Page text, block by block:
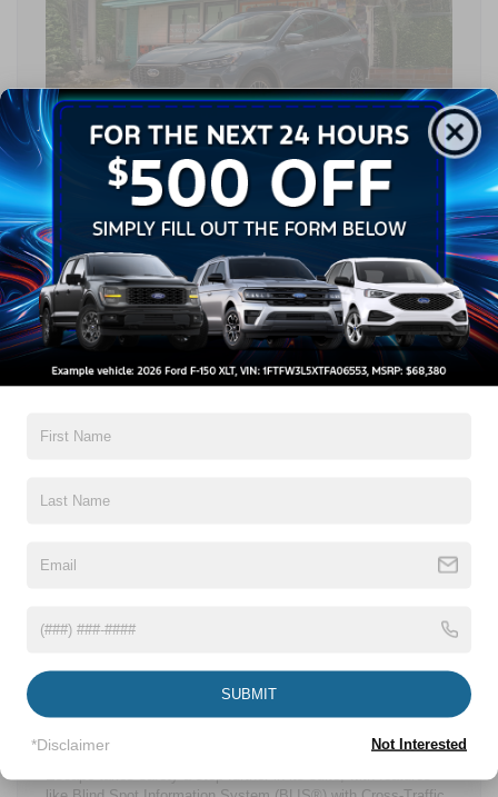
Cabin Amenities
Inside the cabin, the Ford Escape vs. Toyota RAV4
conversation shifts toward comfort and connectivity. The Ford
Escape offers flexible seating and maximum cargo space of up
to 65.4 cu.ft., allowing drivers to easily adapt the interior for
passengers or gear. This versatility is a defining trait,
supporting everything from grocery runs to outdoor equipment
hauling with minimal compromise. The Toyota RAV4 provides
generous front and rear legroom and offers up to 70.4 cu.ft. of
available cargo space when the rear seats are folded flat.
When discussingFord Escape vs. Toyota RAV4size, both
Escape, the Ford Escape’s flexible seating and smart interior
models is streamlined. The Ford Escape features an available
access and visibility for all of your connectivity and
Toyota RAV4 vs. Ford Escape reliability and driver confidence
discussions. The Toyota RAV4 comes standard with Toyota
Safety Sense™ 4.0, while the Ford Escape utilizes Ford Co-
Pilot360®. These suites are designed to enhance confidence
across a wide range of driving scenarios. However, the Ford
SUBMIT
*Disclaimer Not Interested